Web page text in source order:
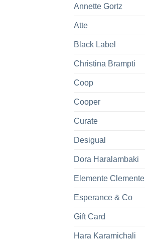
Annette Gortz
Atte
Black Label
Christina Brampti
Coop
Cooper
Curate
Desigual
Dora Haralambaki
Elemente Clemente
Esperance & Co
Gift Card
Hara Karamichali